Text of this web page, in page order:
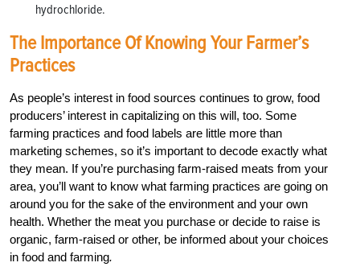
hydrochloride.
The Importance Of Knowing Your Farmer’s
Practices
As people’s interest in food sources continues to grow, food
producers’ interest in capitalizing on this will, too. Some
farming practices and food labels are little more than
marketing schemes, so it’s important to decode exactly what
they mean. If you’re purchasing farm-raised meats from your
area, you’ll want to know what farming practices are going on
around you for the sake of the environment and your own
health. Whether the meat you purchase or decide to raise is
organic, farm-raised or other, be informed about your choices
in food and farming.